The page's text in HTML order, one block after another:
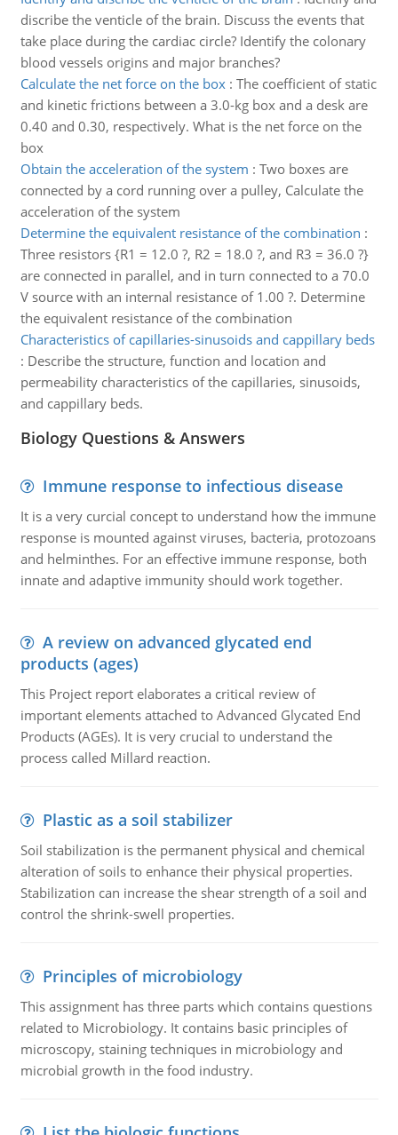
discribe the venticle of the brain. Discuss the events that
take place during the cardiac circle? Identify the colonary
blood vessels origins and major branches?
Calculate the net force on the box: The coefficient of static
and kinetic frictions between a 3.0-kg box and a desk are
0.40 and 0.30, respectively. What is the net force on the
box
Obtain the acceleration of the system : Two boxes are
connected by a cord running over a pulley, Calculate the
acceleration of the system
Determine the equivalent resistance of the combination :
Three resistors {R1 = 12.0 ?, R2 = 18.0 ?, and R3 = 36.0 ?}
are connected in parallel, and in turn connected to a 70.0
V source with an internal resistance of 1.00 ?. Determine
the equivalent resistance of the combination
Characteristics of capillaries-sinusoids and cappillary beds
: Describe the structure, function and location and
permeability characteristics of the capillaries, sinusoids,
and cappillary beds.
Biology Questions & Answers
Immune response to infectious disease
It is a very curcial concept to understand how the immune
response is mounted against viruses, bacteria, protozoans
and helminthes. For an effective immune response, both
innate and adaptive immunity should work together.
A review on advanced glycated end
products (ages)
This Project report elaborates a critical review of
important elements attached to Advanced Glycated End
Products (AGEs). It is very crucial to understand the
process called Millard reaction.
Plastic as a soil stabilizer
Soil stabilization is the permanent physical and chemical
alteration of soils to enhance their physical properties.
Stabilization can increase the shear strength of a soil and
control the shrink-swell properties.
Principles of microbiology
This assignment has three parts which contains questions
related to Microbiology. It contains basic principles of
microscopy, staining techniques in microbiology and
microbial growth in the food industry.